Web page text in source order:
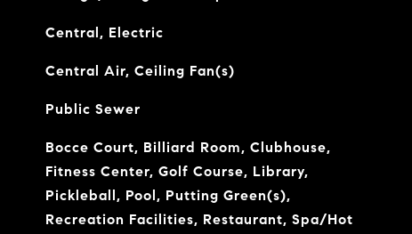
Central, Electric
Central Air, Ceiling Fan(s)
Public Sewer
Bocce Court, Billiard Room, Clubhouse,
Fitness Center, Golf Course, Library,
Pickleball, Pool, Putting Green(s),
Recreation Facilities, Restaurant, Spa/Hot